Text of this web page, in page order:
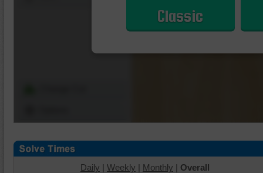
Classic
Daily | Weekly | Monthly | Overall